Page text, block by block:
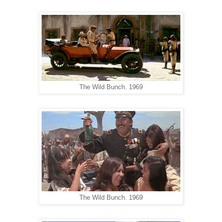
The Wild Bunch. 1969
The Wild Bunch. 1969